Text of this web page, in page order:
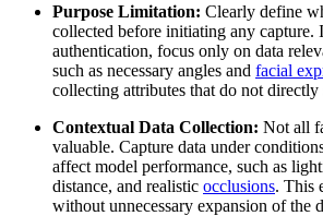
Purpose Limitation: Clearly define
collected before initiating any capture.
authentication, focus only on data
such as necessary angles and facial
collecting attributes that do not directly
Contextual Data Collection: Not all
valuable. Capture data under
affect model performance, such as
distance, and realistic occlusions. This
without unnecessary expansion of the